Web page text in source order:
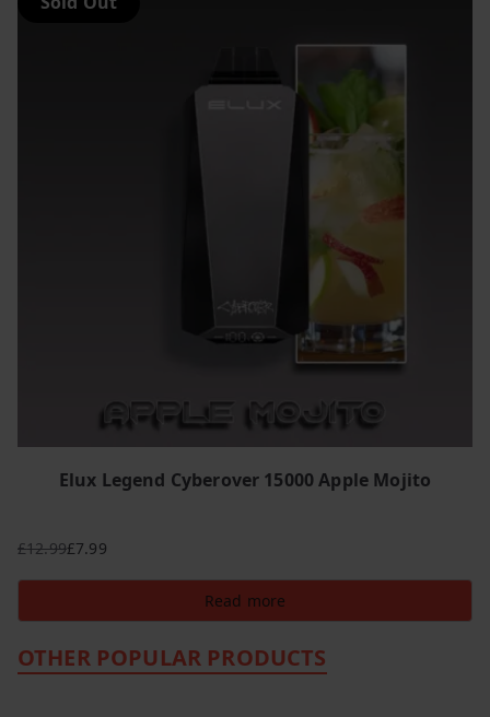
Elux Legend Cyberover 15000 Apple Mojito
£12.99
Original
price
was:
£7.99
Current
price
is:
Read more
OTHER POPULAR PRODUCTS